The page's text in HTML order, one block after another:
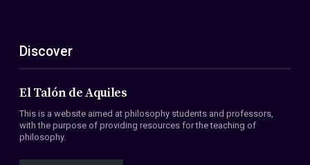
ES
EN
About Us
Members
Conventions
Discover
El Talón de Aquiles
This is a website aimed at philosophy students and professors,
with the purpose of providing resources for the teaching of
philosophy.